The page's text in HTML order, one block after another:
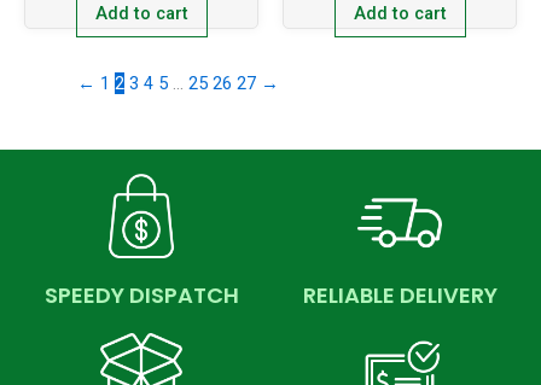
Add to cart Add to cart
← 1 2 3 4 5 … 25 26 27 →
SPEEDY DISPATCH RELIABLE DELIVERY